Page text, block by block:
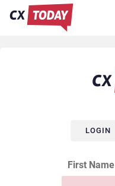
LOGIN
First Name